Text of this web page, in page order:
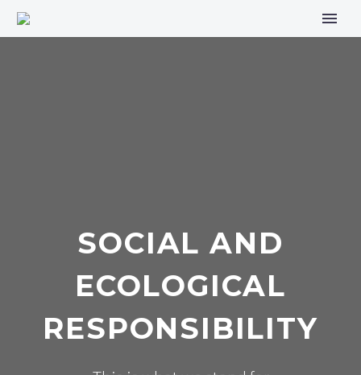
SOCIAL AND
ECOLOGICAL
RESPONSIBILITY